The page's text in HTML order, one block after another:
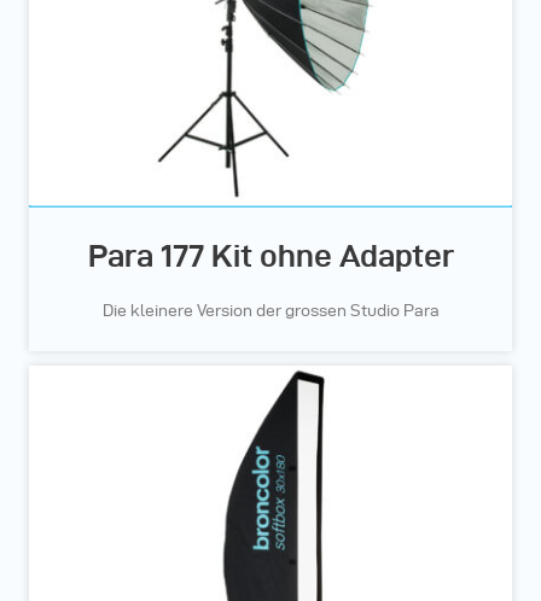
Para 177 Kit ohne Adapter
Die kleinere Version der grossen Studio Para